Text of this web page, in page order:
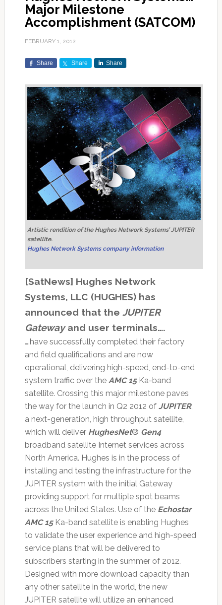
Major Milestone
Accomplishment (SATCOM)
FEBRUARY 1, 2012
Share Share Share
Artistic rendition of the Hughes Network Systems’ JUPITER
satellite.
Hughes Network Systems company information
[SatNews] Hughes Network
Systems, LLC (HUGHES) has
announced that the JUPITER
Gatewayand user terminals….
….have successfully completed their factory
and field qualifications and are now
operational, delivering high-speed, end-to-end
system traffic over the AMC 15Ka-band
satellite. Crossing this major milestone paves
the way for the launch in Q2 2012 of JUPITER,
a next-generation, high throughput satellite,
which will deliver HughesNet® Gen4
broadband satellite Internet services across
North America. Hughes is in the process of
installing and testing the infrastructure for the
JUPITER system with the initial Gateway
providing support for multiple spot beams
across the United States. Use of the Echostar
AMC 15Ka-band satellite is enabling Hughes
to validate the user experience and high-speed
service plans that will be delivered to
subscribers starting in the summer of 2012.
Designed with more download capacity than
any other satellite in the world, the new
JUPITER satellite will utilize an enhanced